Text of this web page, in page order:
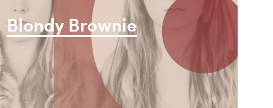
Blondy Brownie